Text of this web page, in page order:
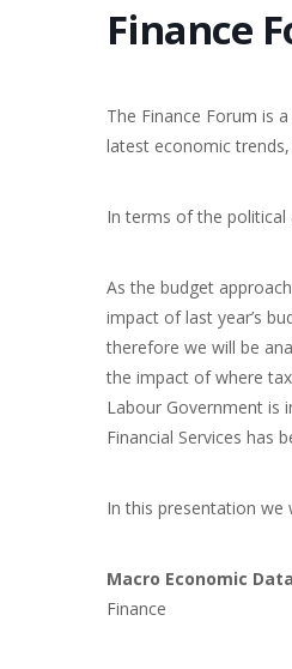
Finance
The Finance Forum is
latest economic
In terms of the political
As the budget
impact of last year’s
therefore we will be
the impact of where
Labour Government is
Financial Services has
In this presentation we
Macro Economic Data
Finance